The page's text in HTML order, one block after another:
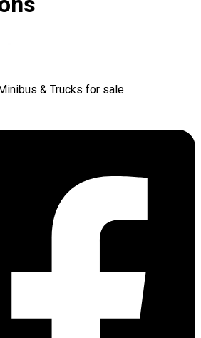
& Trucks for sale